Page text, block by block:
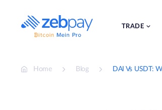
content
TRADE
Home Blog DAI Vs USDT: